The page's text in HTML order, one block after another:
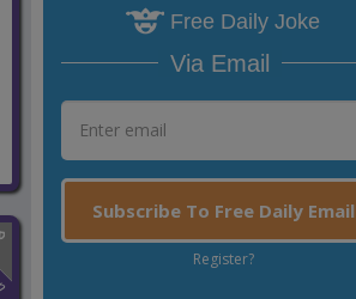
Free Daily Joke
Via Email
Subscribe To Free Daily Email
Register?